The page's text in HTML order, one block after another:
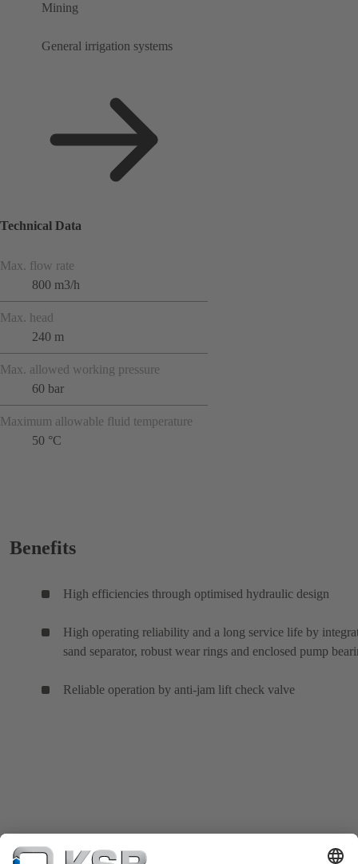
Mining
General irrigation systems
Technical Data
Max. flow rate
800 m3/h
Max. head
240 m
Max. allowed working pressure
60 bar
Maximum allowable fluid temperature
50 °C
Benefits
High efficiencies through optimised hydraulic design
High operating reliability and a long service life by
sand separator, robust wear rings and enclosed pump
Reliable operation by anti-jam lift check valve